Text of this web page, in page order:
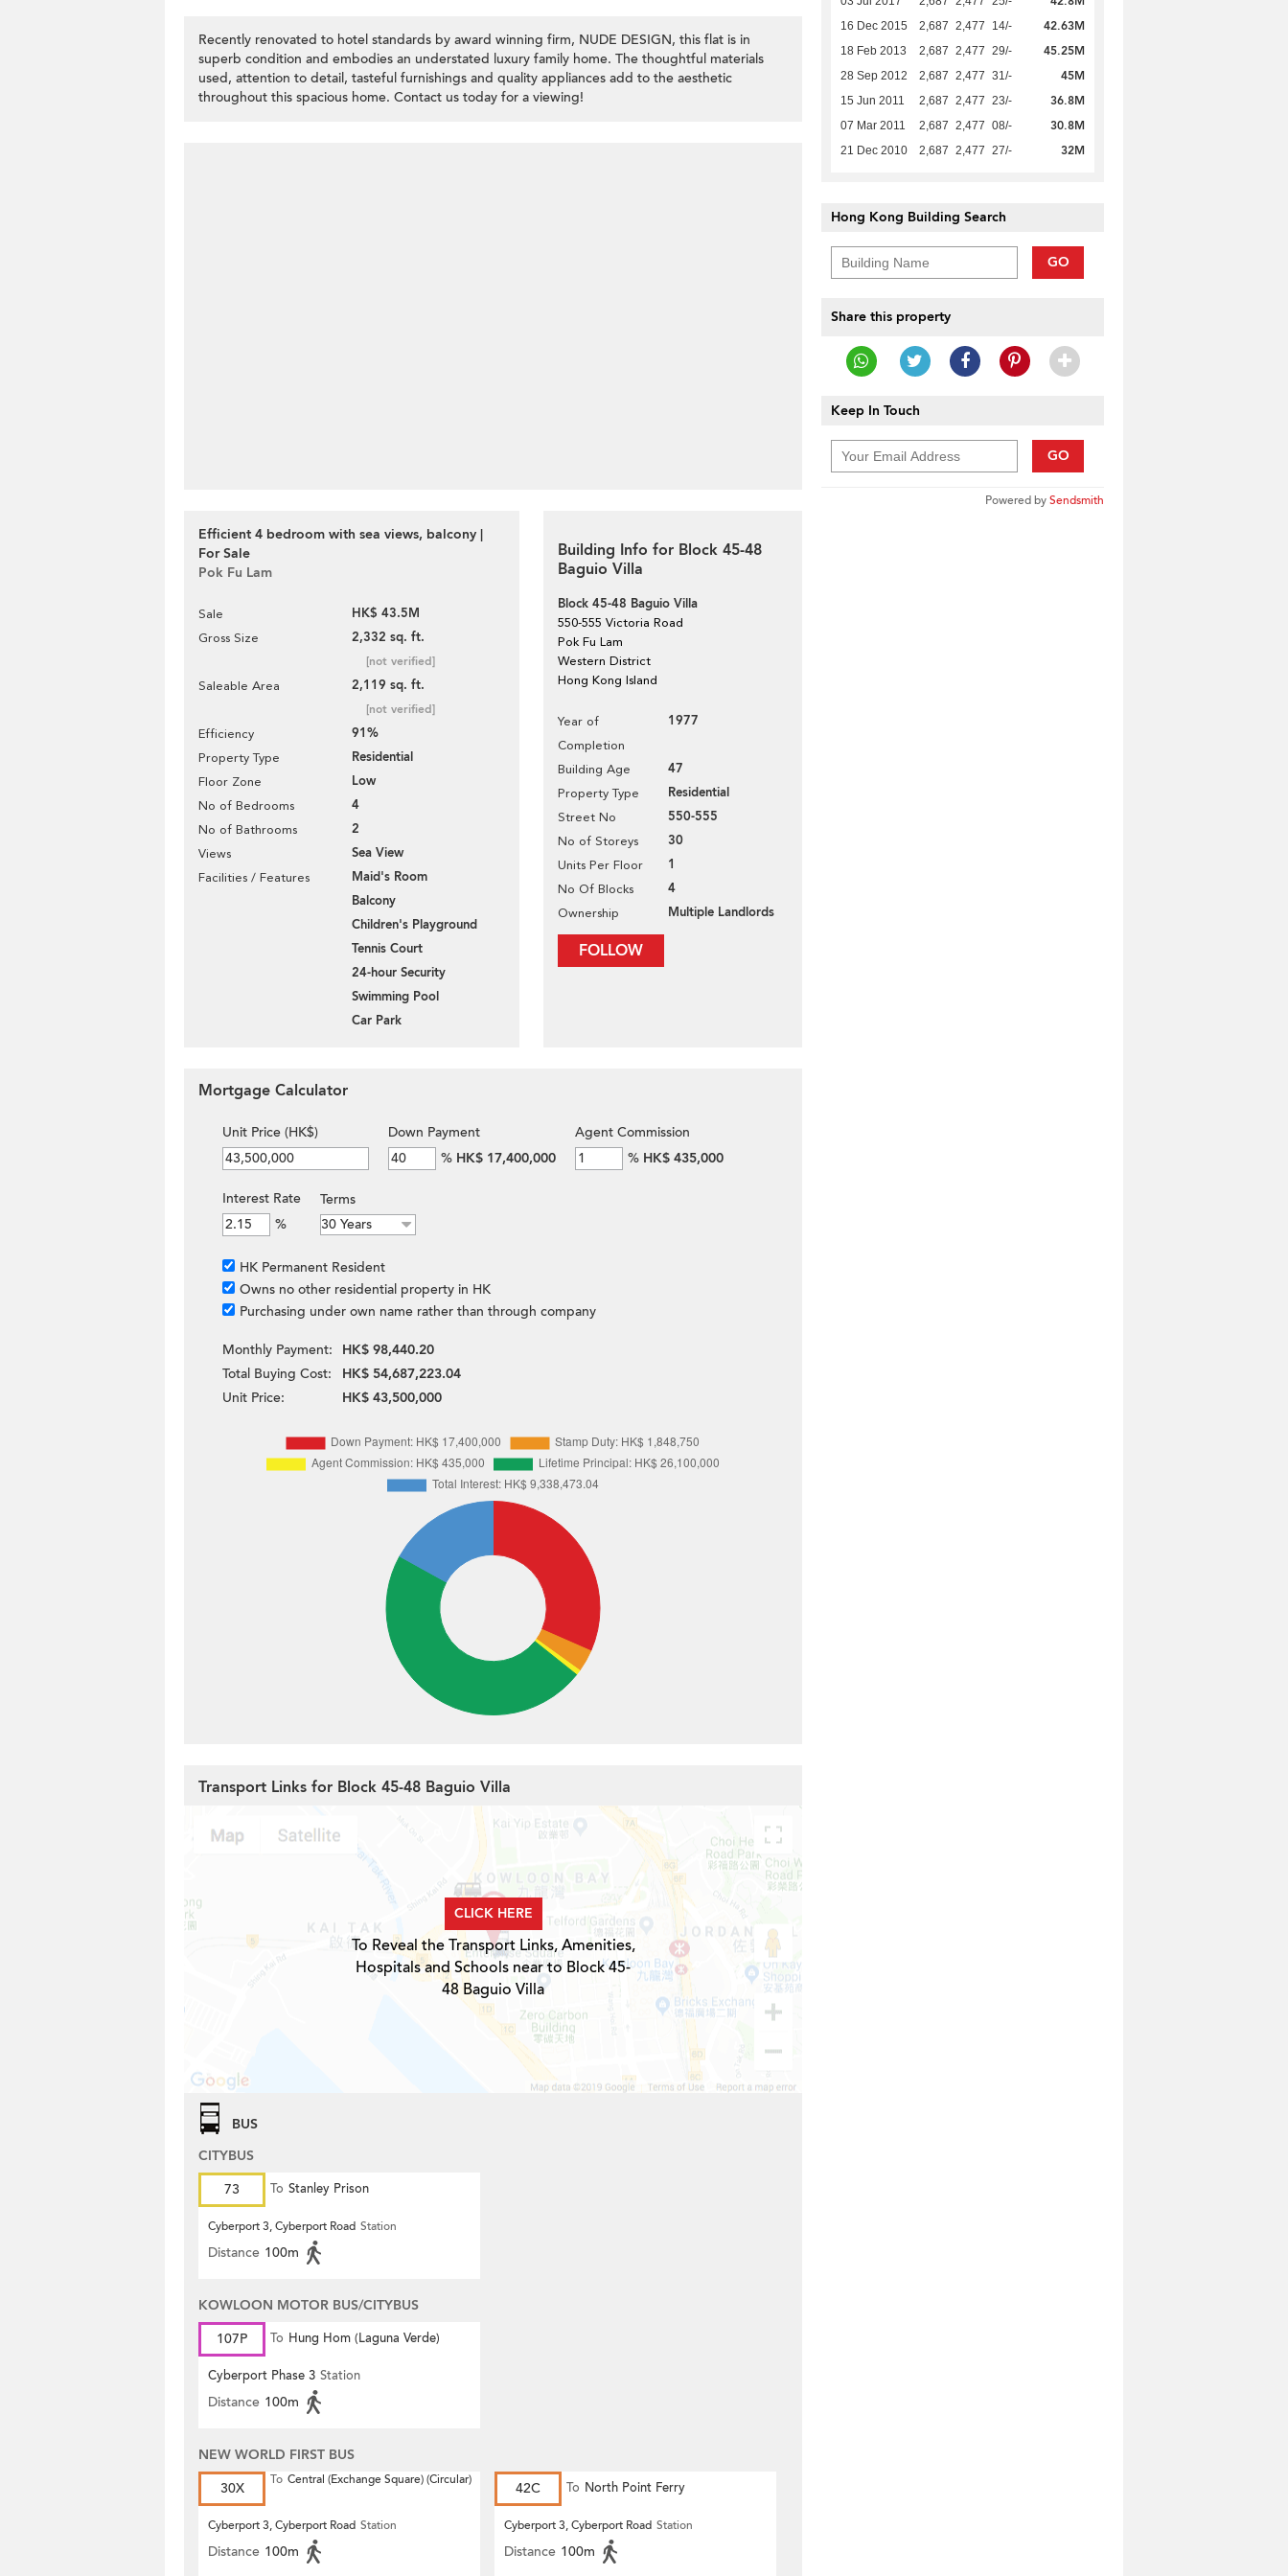
Recently renovated to hotel standards by award winning firm, NUDE DESIGN, this flat is in
superb condition and embodies an understated luxury family home. The thoughtful materials
used, attention to detail, tasteful furnishings and quality appliances add to the aesthetic
throughout this spacious home. Contact us today for a viewing!
Efficient 4 bedroom with sea views, balcony |
For Sale
Pok Fu Lam
Sale HK$ 43.5M
Gross Size 2,332 sq. ft.
[not verified]
Saleable Area 2,119 sq. ft.
[not verified]
Efficiency 91%
Property Type Residential
Floor Zone Low
No of Bedrooms 4
No of Bathrooms 2
Views Sea View
Facilities / Features
Maid's Room
Balcony
Children's Playground
Tennis Court
24-hour Security
Swimming Pool
Car Park
Building Info for Block 45-48
Baguio Villa
Block 45-48 Baguio Villa
550-555 Victoria Road
Pok Fu Lam
Western District
Hong Kong Island
Year of
Completion
1977
Building Age 47
Property Type Residential
Street No 550-555
No of Storeys 30
Units Per Floor 1
No Of Blocks 4
Ownership Multiple Landlords
FOLLOW
16 Dec 2015 2,687 2,477 14/- 42.63M
18 Feb 2013 2,687 2,477 29/- 45.25M
28 Sep 2012 2,687 2,477 31/- 45M
15 Jun 2011 2,687 2,477 23/- 36.8M
07 Mar 2011 2,687 2,477 08/- 30.8M
21 Dec 2010 2,687 2,477 27/- 32M
Hong Kong Building Search
GO
Share this property
Keep In Touch
GO
Powered bySendsmith
Mortgage Calculator
Unit Price (HK$)
Down Payment
% HK$ 17,400,000
Agent Commission
% HK$ 435,000
Interest Rate
%
Terms
HK Permanent Resident
Owns no other residential property in HK
Purchasing under own name rather than through company
Monthly Payment:
HK$ 98,440.20
Total Buying Cost:
HK$ 54,687,223.04
Unit Price:
HK$ 43,500,000
Transport Links for Block 45-48 Baguio Villa
CLICK HERE
To Reveal the Transport Links, Amenities,
Hospitals and Schools near to Block 45-
48 Baguio Villa
BUS
CITYBUS
73
To Stanley Prison
Cyberport 3, Cyberport Road Station
Distance 100m
KOWLOON MOTOR BUS/CITYBUS
107P
To Hung Hom (Laguna Verde)
Cyberport Phase 3 Station
Distance 100m
NEW WORLD FIRST BUS
30X
To Central (Exchange Square) (Circular)
Cyberport 3, Cyberport Road Station
Distance 100m
42C To North Point Ferry
Cyberport 3, Cyberport Road Station
Distance 100m